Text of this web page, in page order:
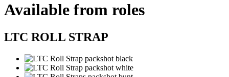
Available from roles
LTC ROLL STRAP